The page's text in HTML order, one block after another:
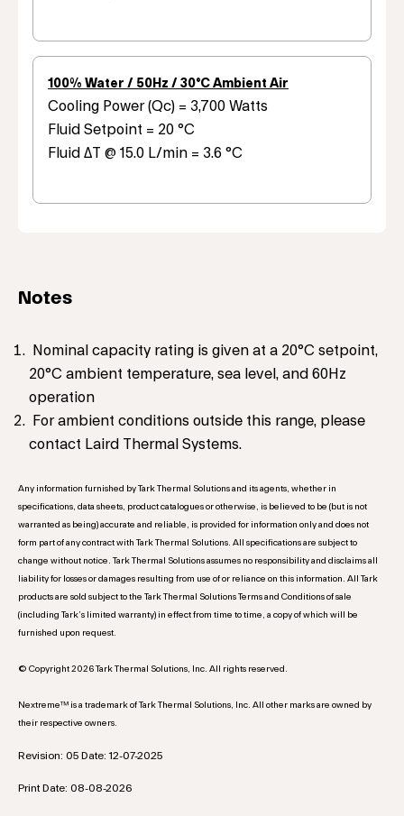
100% Water / 50Hz / 30°C Ambient Air
Cooling Power (Qc) = 3,700 Watts
Fluid Setpoint = 20 °C
Fluid ΔT @ 15.0 L/min = 3.6 °C
Notes
Nominal capacity rating is given at a 20°C setpoint,
20°C ambient temperature, sea level, and 60Hz
operation
For ambient conditions outside this range, please
contact Laird Thermal Systems.
Any information furnished by Tark Thermal Solutions and its agents, whether in
specifications, data sheets, product catalogues or otherwise, is believed to be (but is not
warranted as being) accurate and reliable, is provided for information only and does not
form part of any contract with Tark Thermal Solutions. All specifications are subject to
change without notice. Tark Thermal Solutions assumes no responsibility and disclaims all
liability for losses or damages resulting from use of or reliance on this information. All Tark
products are sold subject to the Tark Thermal Solutions Terms and Conditions of sale
(including Tark’s limited warranty) in effect from time to time, a copy of which will be
furnished upon request.
© Copyright 2026 Tark Thermal Solutions, Inc. All rights reserved.
Nextreme™ is a trademark of Tark Thermal Solutions, Inc. All other marks are owned by
their respective owners.
Revision: 05 Date: 12-07-2025
Print Date: 08-08-2026